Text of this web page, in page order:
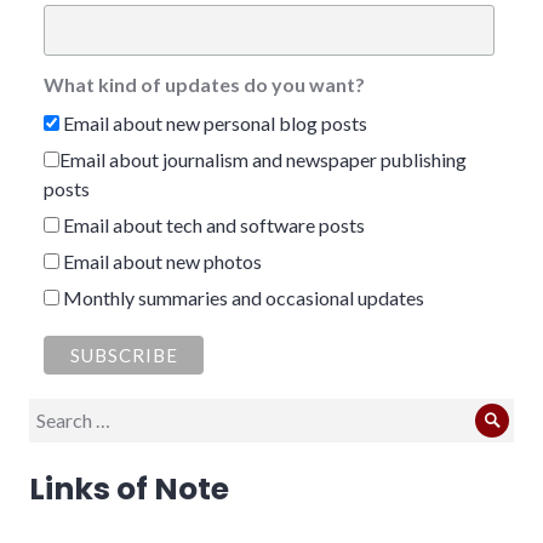
What kind of updates do you want?
Email about new personal blog posts
Email about journalism and newspaper publishing
posts
Email about tech and software posts
Email about new photos
Monthly summaries and occasional updates
Search
Links of Note